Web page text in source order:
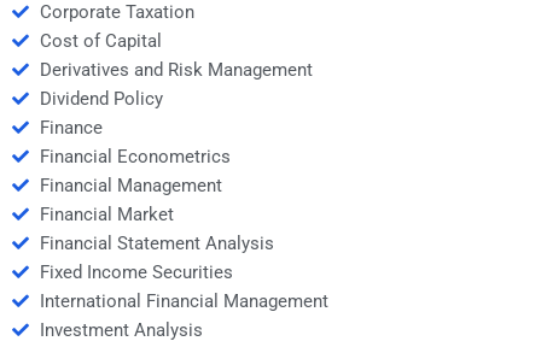
Corporate Taxation
Cost of Capital
Derivatives and Risk Management
Dividend Policy
Finance
Financial Econometrics
Financial Management
Financial Market
Financial Statement Analysis
Fixed Income Securities
International Financial Management
Investment Analysis